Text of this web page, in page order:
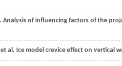
. Analysis of influencing factors of the
et al. Ice model crevice effect on vertical